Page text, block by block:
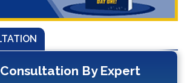
By Expert